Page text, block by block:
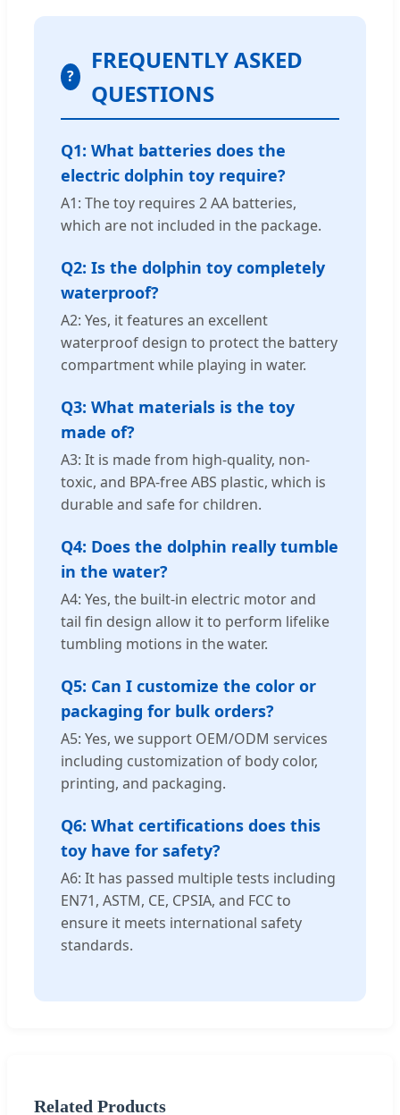
?
FREQUENTLY ASKED
QUESTIONS
Q1: What batteries does the
electric dolphin toy require?
A1: The toy requires 2 AA batteries,
which are not included in the package.
Q2: Is the dolphin toy completely
waterproof?
A2: Yes, it features an excellent
waterproof design to protect the battery
compartment while playing in water.
Q3: What materials is the toy
made of?
A3: It is made from high-quality, non-
toxic, and BPA-free ABS plastic, which is
durable and safe for children.
Q4: Does the dolphin really tumble
in the water?
A4: Yes, the built-in electric motor and
tail fin design allow it to perform lifelike
tumbling motions in the water.
Q5: Can I customize the color or
packaging for bulk orders?
A5: Yes, we support OEM/ODM services
including customization of body color,
printing, and packaging.
Q6: What certifications does this
toy have for safety?
A6: It has passed multiple tests including
EN71, ASTM, CE, CPSIA, and FCC to
ensure it meets international safety
standards.
Related Products